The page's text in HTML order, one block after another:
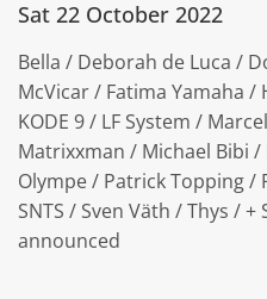
Sat 22 October 2022
Bella / Deborah de Luca /
McVicar / Fatima Yamaha /
KODE 9 / LF System /
Matrixxman / Michael Bibi
Olympe / Patrick Topping /
SNTS / Sven Väth / Thys /
announced